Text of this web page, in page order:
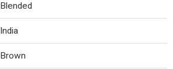
Blended
India
Brown